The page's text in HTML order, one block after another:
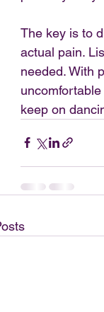
The key is to
actual pain.
needed. With
keep on